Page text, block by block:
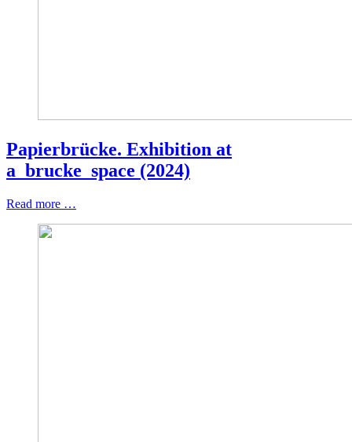
Papierbrücke. Exhibition at
a_brucke_space (2024)
Read more …